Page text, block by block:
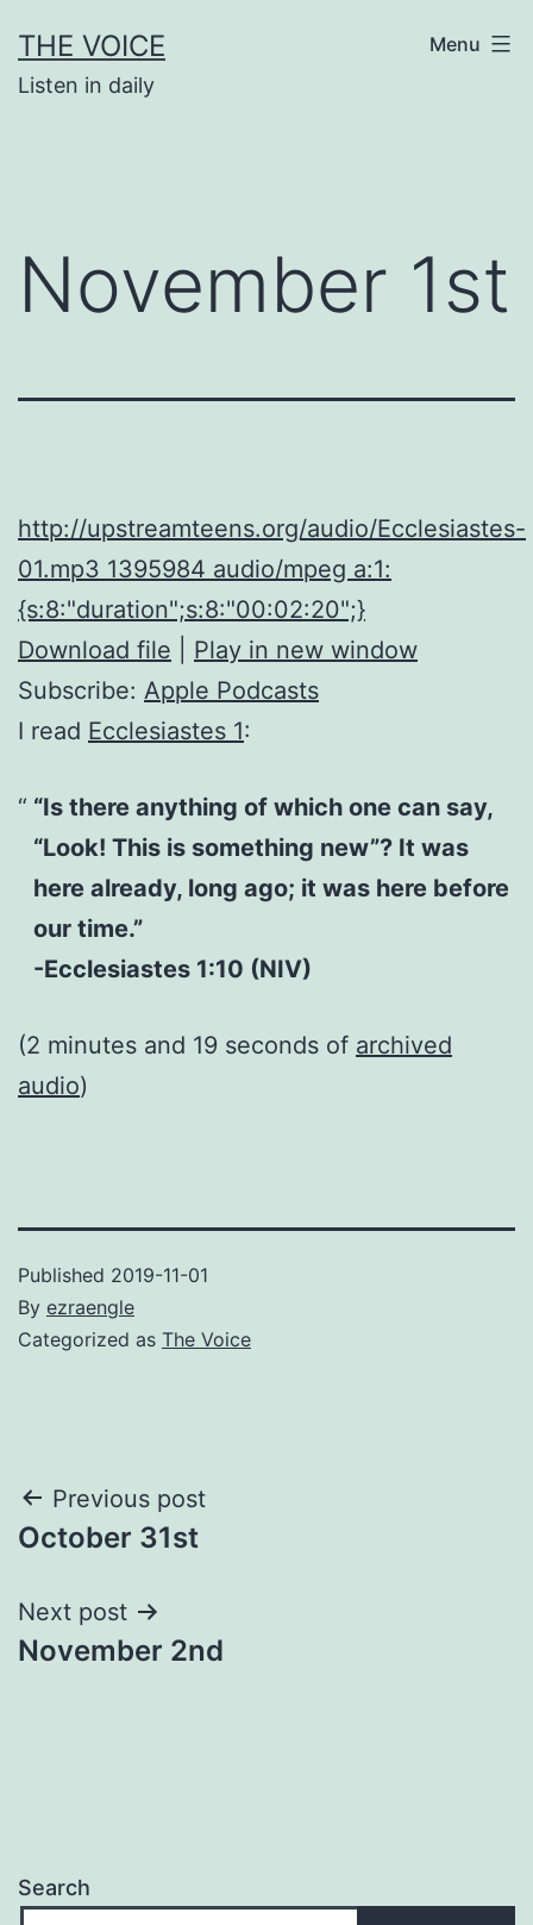
to
content
THE VOICE
Listen in daily
Menu
November 1st
http://upstreamteens.org/audio/Ecclesiastes-
01.mp3 1395984 audio/mpeg a:1:
{s:8:"duration";s:8:"00:02:20";}
Download file
Play in new window
Subscribe: Apple Podcasts
I read Ecclesiastes 1:
“Is there anything of which one can say,
“Look! This is something new”? It was
here already, long ago; it was here before
our time.”
-Ecclesiastes 1:10 (NIV)
(2 minutes and 19 seconds of archived
audio)
Published 2019-11-01
By ezraengle
Categorized as The Voice
Post
navigation
Previous post
October 31st
Next post
November 2nd
Search